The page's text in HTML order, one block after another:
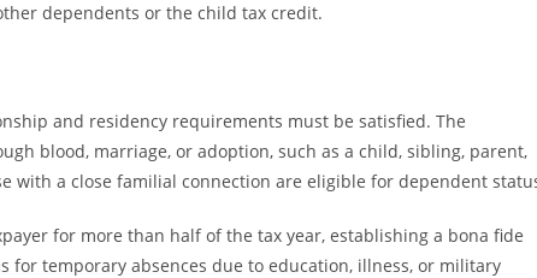
dependents or the child tax credit.
and residency requirements must be satisfied. The
blood, marriage, or adoption, such as a child, sibling, parent,
with a close familial connection are eligible for dependent
for more than half of the tax year, establishing a bona fide
for temporary absences due to education, illness, or military